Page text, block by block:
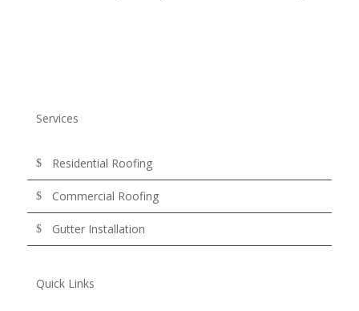
Services
Residential Roofing
Commercial Roofing
Gutter Installation
Quick Links